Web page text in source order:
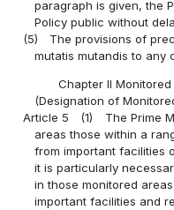
paragraph is given, the
Policy public without
(5)
The provisions of
mutatis mutandis to any
Chapter II Monitored
(Designation of
Article 5
(1)
The Prime
areas those within a
from important facilities
it is particularly
in those monitored
important facilities and